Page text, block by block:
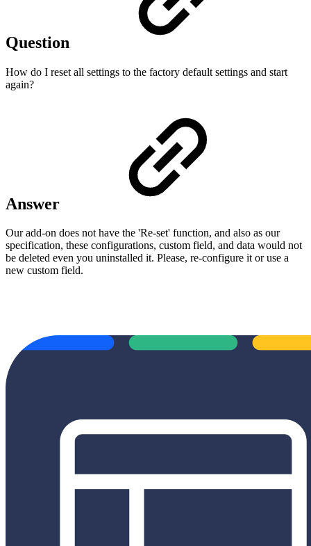
Question
How do I reset all settings to the factory default settings and start
again?
Answer
Our add-on does not have the 'Re-set' function, and also as our
specification, these configurations, custom field, and data would not
be deleted even you uninstalled it. Please, re-configure it or use a
new custom field.